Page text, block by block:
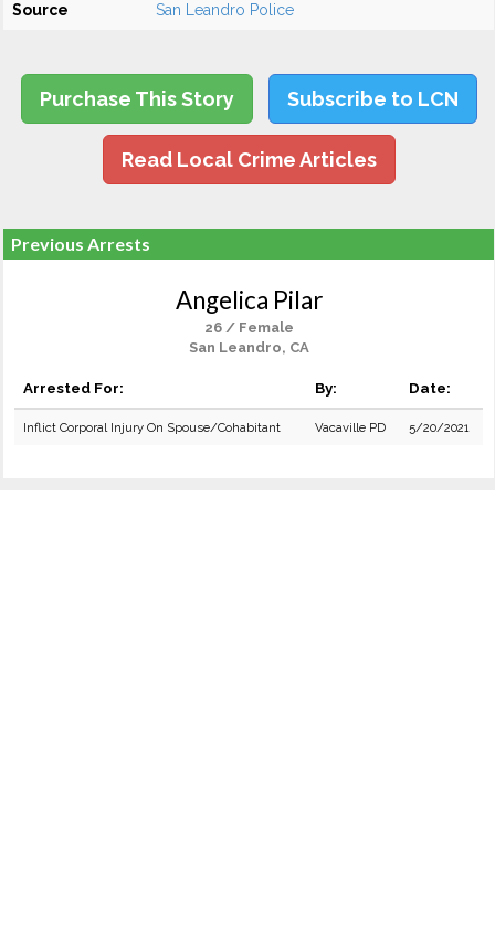
Source San Leandro Police
Purchase This Story Subscribe to LCN
Read Local Crime Articles
Previous Arrests
Angelica Pilar
26 / Female
San Leandro, CA
Arrested For: By: Date:
Inflict Corporal Injury On Spouse/Cohabitant Vacaville PD 5/20/2021